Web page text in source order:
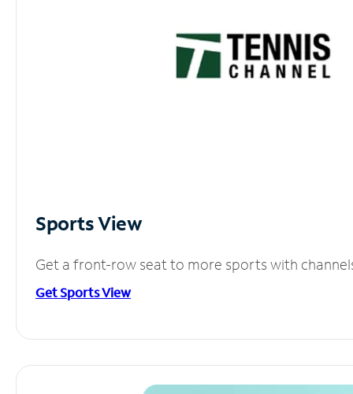
Sports View
Get a front-row seat to more sports with
Get Sports View